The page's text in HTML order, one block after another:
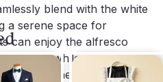
blend with the white
a serene space for
can enjoy the alfresco
water while soaking in
Indoors, the villa combines